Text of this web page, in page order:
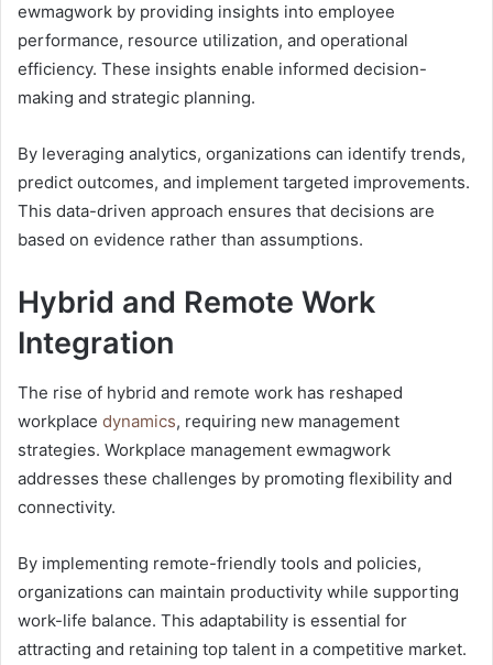
ewmagwork by providing insights into employee
performance, resource utilization, and operational
efficiency. These insights enable informed decision-
making and strategic planning.
By leveraging analytics, organizations can identify trends,
predict outcomes, and implement targeted improvements.
This data-driven approach ensures that decisions are
based on evidence rather than assumptions.
Hybrid and Remote Work
Integration
The rise of hybrid and remote work has reshaped
workplace dynamics, requiring new management
strategies. Workplace management ewmagwork
addresses these challenges by promoting flexibility and
connectivity.
By implementing remote-friendly tools and policies,
organizations can maintain productivity while supporting
work-life balance. This adaptability is essential for
attracting and retaining top talent in a competitive market.